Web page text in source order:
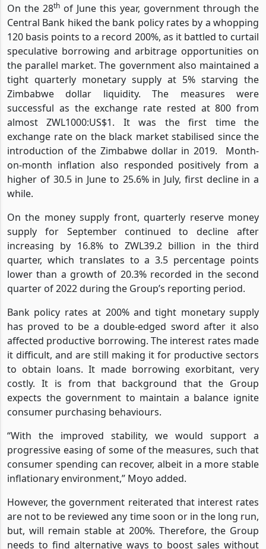
On the 28th of June this year, government through the
Central Bank hiked the bank policy rates by a whopping
120 basis points to a record 200%, as it battled to curtail
speculative borrowing and arbitrage opportunities on
the parallel market. The government also maintained a
tight quarterly monetary supply at 5% starving the
Zimbabwe dollar liquidity. The measures were
successful as the exchange rate rested at 800 from
almost ZWL1000:US$1. It was the first time the
exchange rate on the black market stabilised since the
introduction of the Zimbabwe dollar in 2019.
Month-
on-month inflation also responded positively from a
higher of 30.5 in June to 25.6% in July, first decline in a
while.
On the money supply front, quarterly reserve money
supply for September continued to decline after
increasing by 16.8% to ZWL39.2 billion in the third
quarter, which translates to a 3.5 percentage points
lower than a growth of 20.3% recorded in the second
quarter of 2022 during the Group’s reporting period.
Bank policy rates at 200% and tight monetary supply
has proved to be a double-edged sword after it also
affected productive borrowing. The interest rates made
it difficult, and are still making it for productive sectors
to obtain loans. It made borrowing exorbitant, very
costly. It is from that background that the Group
expects the government to maintain a balance ignite
consumer purchasing behaviours.
“With the improved stability, we would support a
progressive easing of some of the measures, such that
consumer spending can recover, albeit in a more stable
inflationary environment,” Moyo added.
However, the government reiterated that interest rates
are not to be reviewed any time soon or in the long run,
but, will remain stable at 200%. Therefore, the Group
needs to find alternative ways to boost sales without